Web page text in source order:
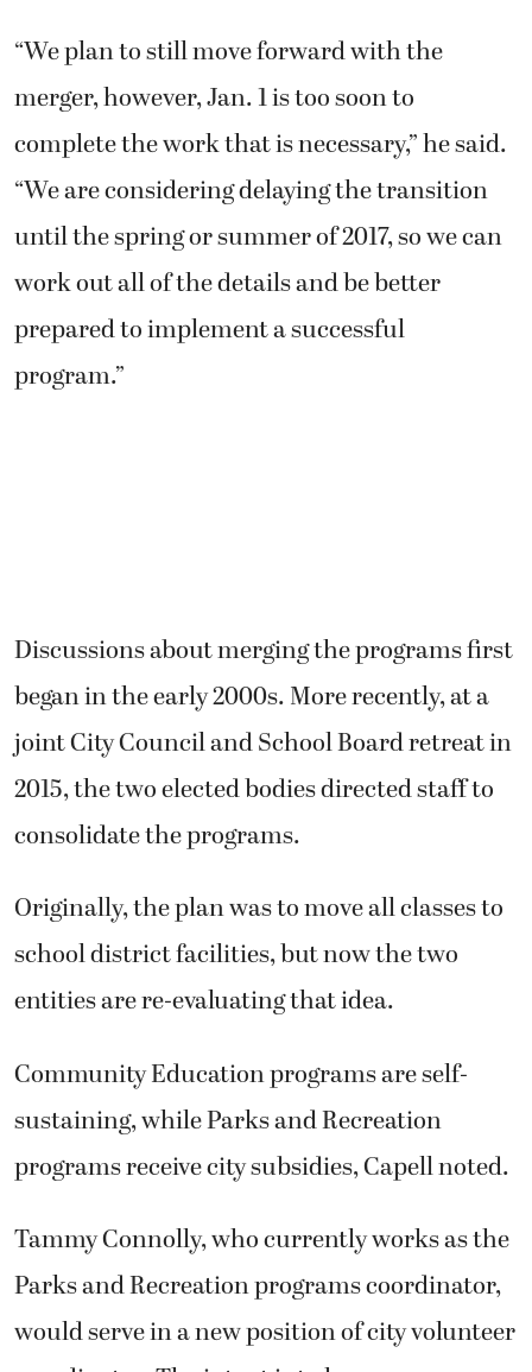
“We plan to still move forward with the
merger, however, Jan. 1 is too soon to
complete the work that is necessary,” he said.
“We are considering delaying the transition
until the spring or summer of 2017, so we can
work out all of the details and be better
prepared to implement a successful
program.”
Discussions about merging the programs first
began in the early 2000s. More recently, at a
joint City Council and School Board retreat in
2015, the two elected bodies directed staff to
consolidate the programs.
Originally, the plan was to move all classes to
school district facilities, but now the two
entities are re-evaluating that idea.
Community Education programs are self-
sustaining, while Parks and Recreation
programs receive city subsidies, Capell noted.
Tammy Connolly, who currently works as the
Parks and Recreation programs coordinator,
would serve in a new position of city volunteer